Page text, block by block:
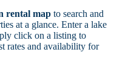
rental mapto search and
at a glance. Enter a lake
click on a listing to
rates and availability for